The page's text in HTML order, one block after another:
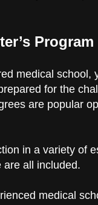
Program
medical school,
for the
are popular
in a variety of
are all included.
medical